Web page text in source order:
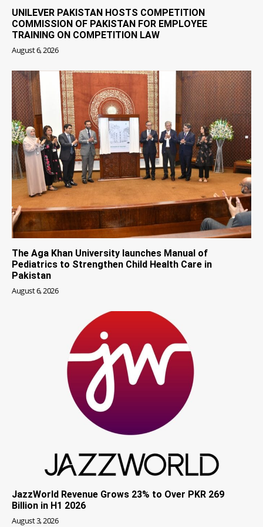
UNILEVER PAKISTAN HOSTS COMPETITION
COMMISSION OF PAKISTAN FOR EMPLOYEE
TRAINING ON COMPETITION LAW
August 6, 2026
The Aga Khan University launches Manual of
Pediatrics to Strengthen Child Health Care in
Pakistan
August 6, 2026
JazzWorld Revenue Grows 23% to Over PKR 269
Billion in H1 2026
August 3, 2026